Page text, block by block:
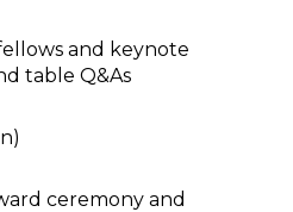
and keynote
table Q&As
ceremony and